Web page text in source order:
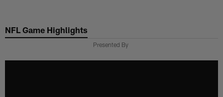
main
NFL Game Highlights
Presented By